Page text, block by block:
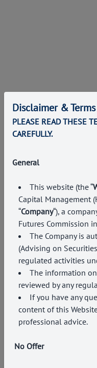
Disclaimer &
PLEASE READ THESE
CAREFULLY.
General
This website (the “
Capital Management
“Company“), a
Futures Commission
The Company is
(Advising on
regulated activities
The information
reviewed by any
If you have any
content of this
professional advice.
No Offer